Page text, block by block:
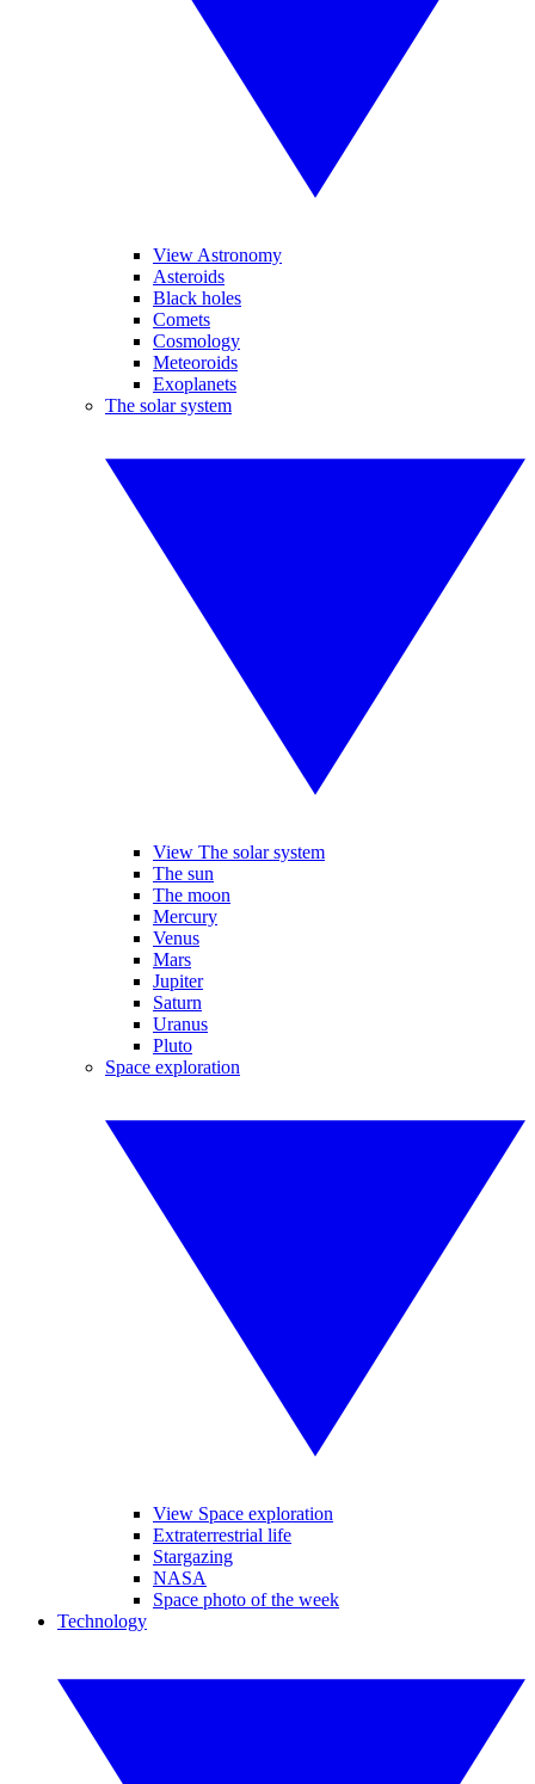
View Astronomy
Asteroids
Black holes
Comets
Cosmology
Meteoroids
Exoplanets
The solar system
View The solar system
The sun
The moon
Mercury
Venus
Mars
Jupiter
Saturn
Uranus
Pluto
Space exploration
View Space exploration
Extraterrestrial life
Stargazing
NASA
Space photo of the week
Technology